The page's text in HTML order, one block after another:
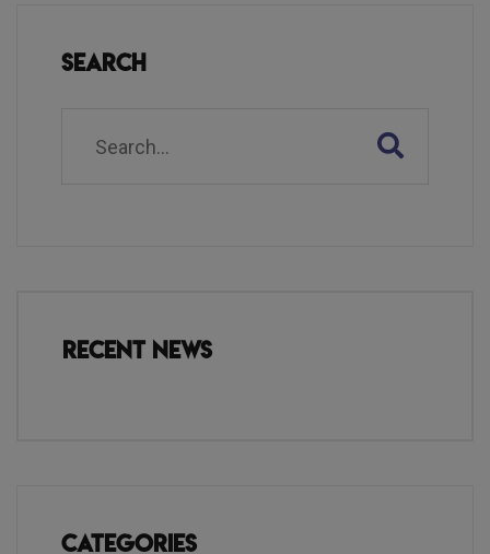
Search
Recent News
Categories